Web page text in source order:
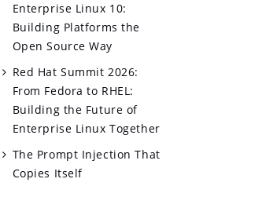
Enterprise Linux 10:
Building Platforms the
Open Source Way
Red Hat Summit 2026:
From Fedora to RHEL:
Building the Future of
Enterprise Linux Together
The Prompt Injection That
Copies Itself